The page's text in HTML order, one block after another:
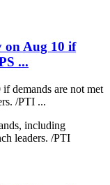
on Aug 10 if
...
demands are not met
/PTI ...